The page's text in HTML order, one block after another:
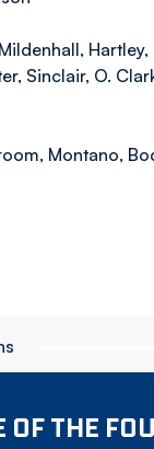
Mildenhall,
Sinclair, O.
Montano,
OF THE